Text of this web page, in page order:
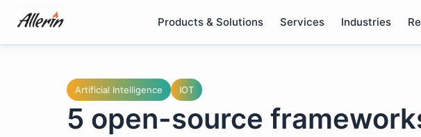
content
Products & Solutions Services Industries
Artificial Intelligence IOT
5 open-source